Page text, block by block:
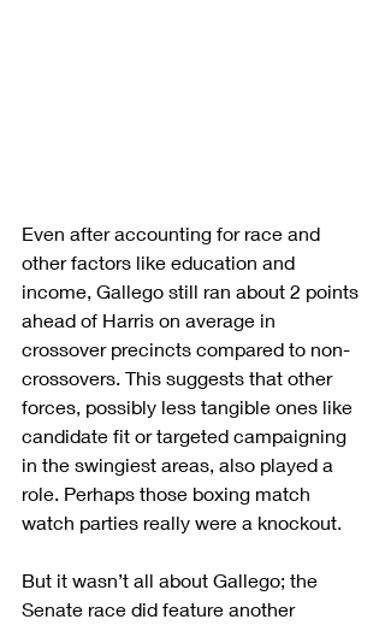
Even after accounting for race and
other factors like education and
income, Gallego still ran about 2 points
ahead of Harris on average in
crossover precincts compared to non-
crossovers. This suggests that other
forces, possibly less tangible ones like
candidate fit or targeted campaigning
in the swingiest areas, also played a
role. Perhaps those boxing match
watch parties really were a knockout.
But it wasn’t all about Gallego; the
Senate race did feature another